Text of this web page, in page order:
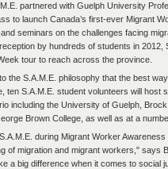
partnered with Guelph University
to launch Canada’s first-ever Migrant
seminars on the challenges facing
by hundreds of students in 2012,
tour to reach across the province.
the S.A.M.E. philosophy that the best
ten S.A.M.E. student volunteers will host
including the University of Guelph,
Brown College, as well as at a
during Migrant Worker
of migration and migrant workers," says
a big difference when it comes to social